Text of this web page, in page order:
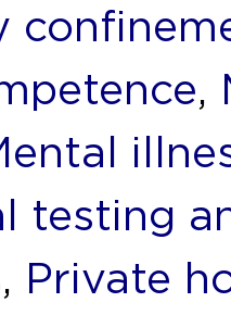
,
testing
, Private